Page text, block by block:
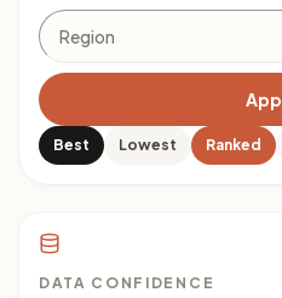
Best Lowest Ranked
DATA CONFIDENCE